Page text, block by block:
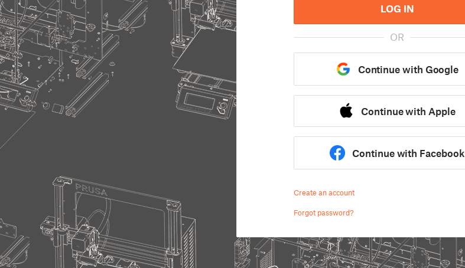
LOG IN
OR
Continue with Google
Continue with Apple
Continue with Facebook
Create an account
Forgot password?